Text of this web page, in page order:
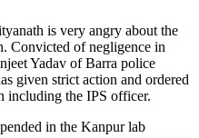
is very angry about the
Convicted of negligence in
Yadav of Barra police
given strict action and ordered
including the IPS officer.
in the Kanpur lab